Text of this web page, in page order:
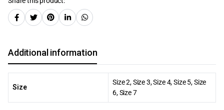
Additional information
Size
Size 2, Size 3, Size 4, Size 5, Size
6, Size 7